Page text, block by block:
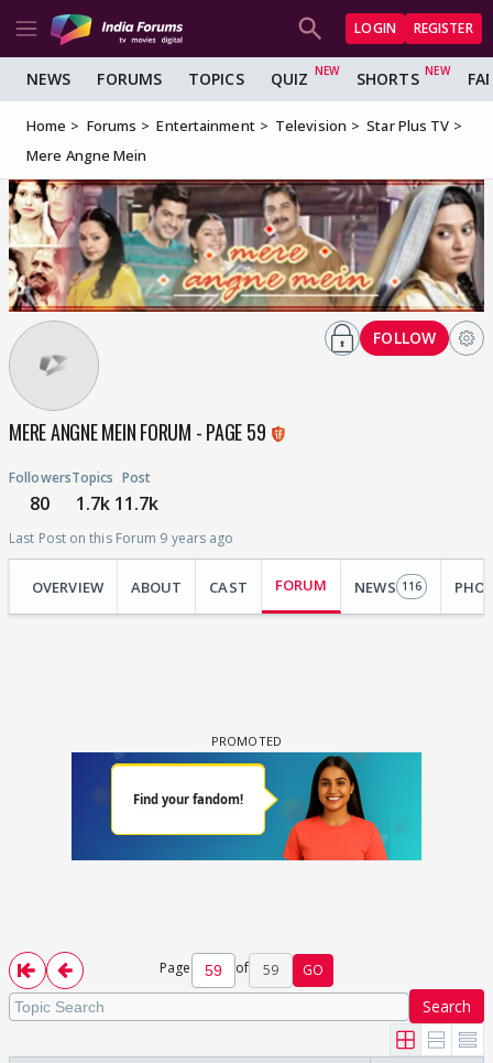
LOGIN REGISTER
NEWS FORUMS TOPICS QUIZ SHORTS
Home Forums Entertainment Television
Star Plus TV
Mere Angne Mein
MERE ANGNE MEIN FORUM - PAGE 59
Followers
80
Topics
1.7k
Post
11.7k
Last Post on this Forum 9 years ago
FOLLOW
OVERVIEW ABOUT CAST FORUM NEWS 116
Page of 59 GO
Search